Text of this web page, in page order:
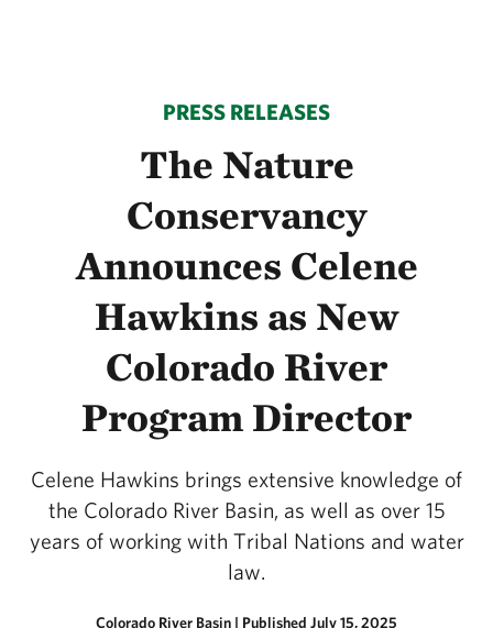
PRESS RELEASES
The Nature
Conservancy
Announces Celene
Hawkins as New
Colorado River
Program Director
Celene Hawkins brings extensive knowledge of
the Colorado River Basin, as well as over 15
years of working with Tribal Nations and water
law.
Colorado River Basin | Published July 15, 2025